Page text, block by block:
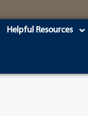
Helpful Resources